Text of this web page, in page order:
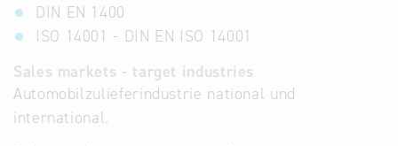
DIN EN 1400
ISO 14001 - DIN EN ISO 14001
Sales markets - target industries
Automobilzulieferindustrie national und
international.